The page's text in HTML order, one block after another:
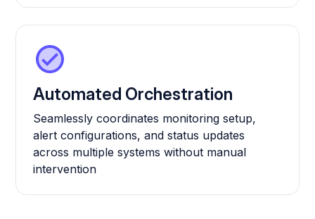
Automated Orchestration
Seamlessly coordinates monitoring setup,
alert configurations, and status updates
across multiple systems without manual
intervention